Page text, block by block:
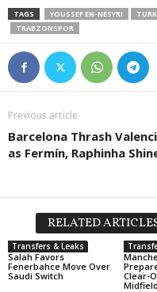
Miedź Legnica II v Barycz Sułów
III Liga - Group 2 • Poland
Luzino v Bałtyk Koszalin
Segunda Liga • Portugal
Farense v Torreense
Ekstraliga Women • Poland
Rekord Bielsko-Biala W v Legia
Bayer Leverkusen U19 v Bochum
U19 Bundesliga • Germany
St. Pauli U19 v Hamburger SV
TAGS YOUSSEF EN-NESYRI
TRABZONSPOR
Previous article
Barcelona Thrash
as Fermín, Raphinha
RELATED
Transfers & Leaks
Salah Favors
Fenerbahce Move Over
Saudi Switch
Clear-